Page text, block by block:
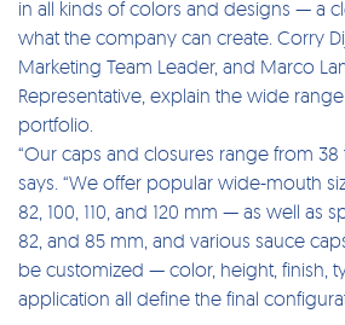
in all kinds of colors and designs — a
what the company can create. Corry
Marketing Team Leader, and Marco
Representative, explain the wide
portfolio.
“Our caps and closures range from 38
says. “We offer popular wide-mouth
82, 100, 110, and 120 mm — as well as
82, and 85 mm, and various sauce
be customized — color, height, finish,
application all define the final